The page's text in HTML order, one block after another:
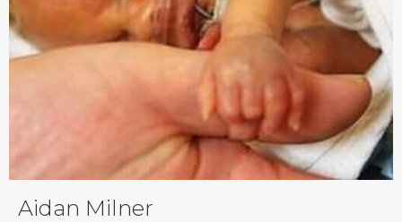
Aidan Milner